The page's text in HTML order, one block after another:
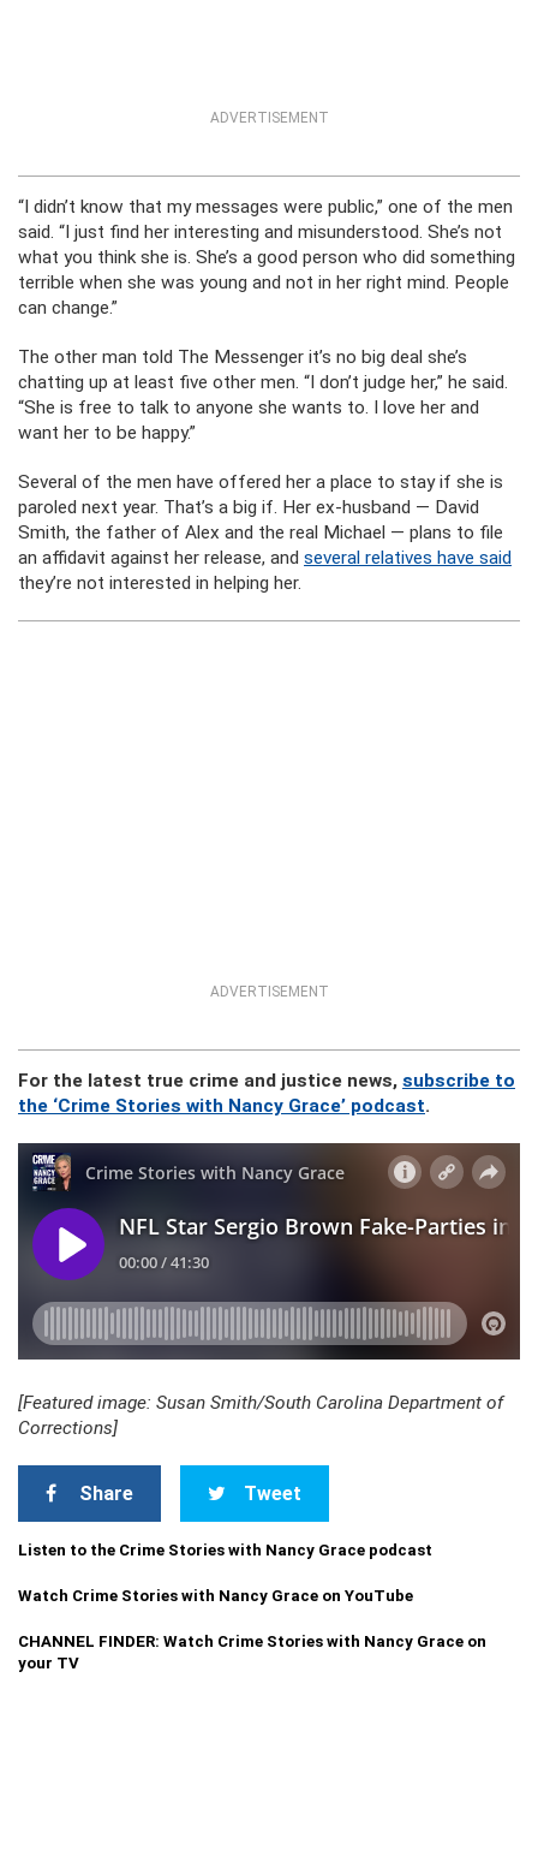
ADVERTISEMENT
“I didn’t know that my messages were public,” one of the men
said. “I just find her interesting and misunderstood. She’s not
what you think she is. She’s a good person who did something
terrible when she was young and not in her right mind. People
can change.”
The other man told The Messenger it’s no big deal she’s
chatting up at least five other men. “I don’t judge her,” he said.
“She is free to talk to anyone she wants to. I love her and
want her to be happy.”
Several of the men have offered her a place to stay if she is
paroled next year. That’s a big if. Her ex-husband — David
Smith, the father of Alex and the real Michael — plans to file
an affidavit against her release, and several relatives have said
they’re not interested in helping her.
ADVERTISEMENT
For the latest true crime and justice news, subscribe to
the ‘Crime Stories with Nancy Grace’ podcast.
[Featured image: Susan Smith/South Carolina Department of
Corrections]
Share Tweet
Listen to the Crime Stories with Nancy Grace podcast
Watch Crime Stories with Nancy Grace on YouTube
CHANNEL FINDER: Watch Crime Stories with Nancy Grace on
your TV